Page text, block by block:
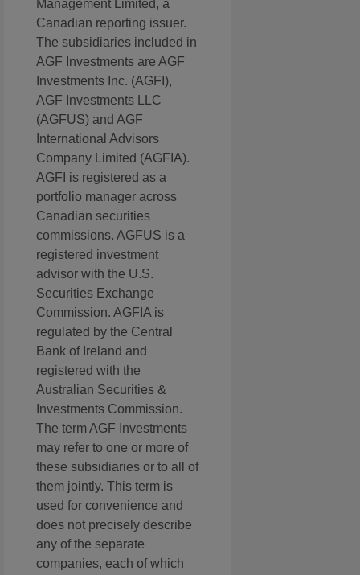
Management Limited, a
Canadian reporting issuer.
The subsidiaries included in
AGF Investments are AGF
Investments Inc. (AGFI),
AGF Investments LLC
(AGFUS) and AGF
International Advisors
Company Limited (AGFIA).
AGFI is registered as a
portfolio manager across
Canadian securities
commissions. AGFUS is a
registered investment
advisor with the U.S.
Securities Exchange
Commission. AGFIA is
regulated by the Central
Bank of Ireland and
registered with the
Australian Securities &
Investments Commission.
The term AGF Investments
may refer to one or more of
these subsidiaries or to all of
them jointly. This term is
used for convenience and
does not precisely describe
any of the separate
companies, each of which